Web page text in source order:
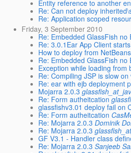
Entity reference to another
Re: Can not deploy
Re: Application scoped
Friday, 3 September 2010
Re: Embedded GlassFish no
Re: 3.0.1Ear App Client
How to deploy from
Re: Embedded GlassFish no
Exception while loading from
Re: Compiling JSP is slow on
Re: ear with ejb deployment
Mojarra 2.0.3
Re: Form autheitcation
glassfishv3.01 deploy fail on
Re: Form autheitcation
Re: Mojarra 2.0.3 Dominik
Re: Mojarra 2.0.3
GF V3.1 - Handler class
Re: Mojarra 2.0.3 Sanjeeb